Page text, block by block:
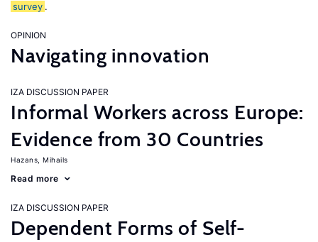
survey .
OPINION
Navigating innovation
IZA DISCUSSION PAPER
Informal Workers across Europe:
Evidence from 30 Countries
Hazans, Mihails
Read more
IZA DISCUSSION PAPER
Dependent Forms of Self-